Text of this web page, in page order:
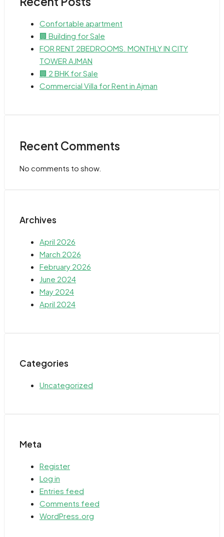
Confortable apartment
🏢 Building for Sale
FOR RENT 2BEDROOMS. MONTHLY IN CITY
TOWER AJMAN
🏢 2 BHK for Sale
Commercial Villa for Rent in Ajman
Recent Comments
No comments to show.
Archives
April 2026
March 2026
February 2026
June 2024
May 2024
April 2024
Categories
Uncategorized
Meta
Register
Log in
Entries feed
Comments feed
WordPress.org